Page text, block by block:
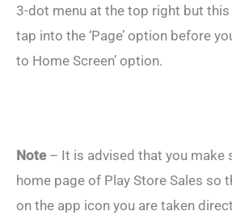
3-dot menu at the top right but
tap into the ‘Page’ option before
to Home Screen’ option.
Note – It is advised that you make
home page of Play Store Sales so
on the app icon you are taken